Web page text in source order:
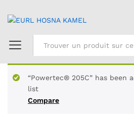
Compare
“Powertec® 205C” has been
list